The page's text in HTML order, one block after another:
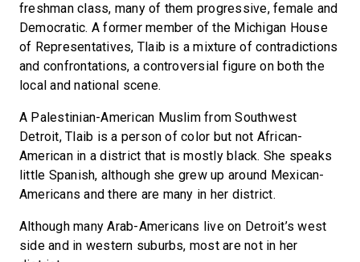
freshman class, many of them progressive, female and
Democratic. A former member of the Michigan House
of Representatives, Tlaib is a mixture of contradictions
and confrontations, a controversial figure on both the
local and national scene.
A Palestinian-American Muslim from Southwest
Detroit, Tlaib is a person of color but not African-
American in a district that is mostly black. She speaks
little Spanish, although she grew up around Mexican-
Americans and there are many in her district.
Although many Arab-Americans live on Detroit’s west
side and in western suburbs, most are not in her